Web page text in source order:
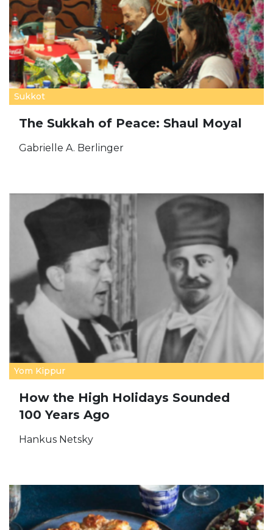
Sukkot
The Sukkah of Peace: Shaul Moyal
Gabrielle A. Berlinger
Yom Kippur
How the High Holidays Sounded
100 Years Ago
Hankus Netsky